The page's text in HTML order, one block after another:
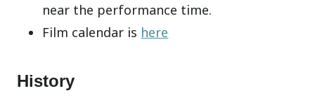
near the performance time.
Film calendar is here
History